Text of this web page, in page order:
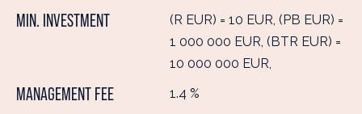
MIN. INVESTMENT
(R EUR) = 10 EUR, (PB EUR) =
1 000 000 EUR, (BTR EUR) =
10 000 000 EUR,
MANAGEMENT FEE 1.4 %